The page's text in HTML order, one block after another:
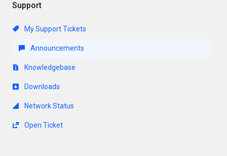
Support
My Support Tickets
Announcements
Knowledgebase
Downloads
Network Status
Open Ticket